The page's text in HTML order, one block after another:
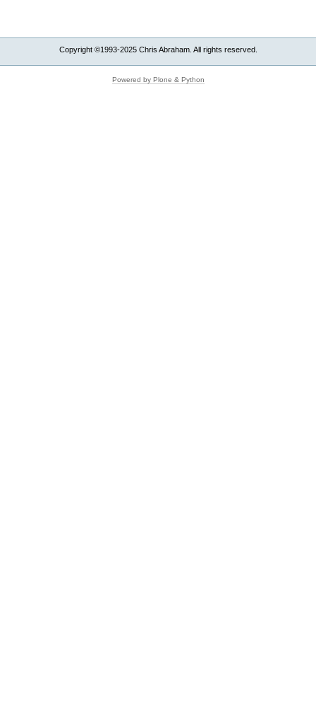
Copyright ©1993-2025 Chris Abraham. All rights reserved.
Powered by Plone & Python